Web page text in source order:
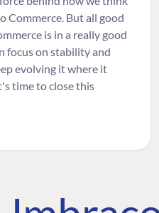
Commerce. But all good
is in a really good
focus on stability and
evolving it where it
time to close this